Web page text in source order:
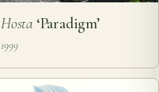
Hosta‘Paradigm’
1999